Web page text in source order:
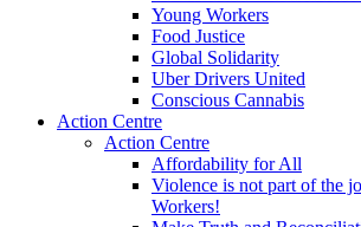
Young Workers
Food Justice
Global Solidarity
Uber Drivers United
Conscious Cannabis
Action Centre
Action Centre
Affordability for All
Violence is not part of the
Workers!